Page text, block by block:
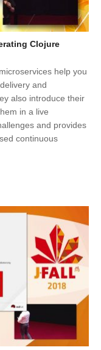
Clojure
help you
and
also introduce their
in a live
and provides
continuous